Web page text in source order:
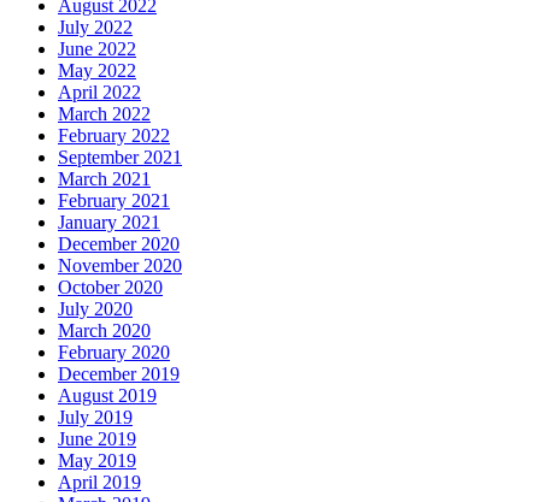
August 2022
July 2022
June 2022
May 2022
April 2022
March 2022
February 2022
September 2021
March 2021
February 2021
January 2021
December 2020
November 2020
October 2020
July 2020
March 2020
February 2020
December 2019
August 2019
July 2019
June 2019
May 2019
April 2019